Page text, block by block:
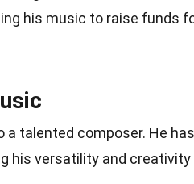
his music to raise funds
a talented composer. He has
his versatility and creativity